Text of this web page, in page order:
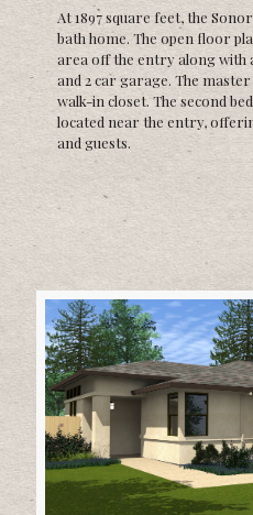
At 1897 square feet, the
bath home. The open floor
area off the entry along
and 2 car garage. The
walk-in closet. The second
located near the entry,
and guests.